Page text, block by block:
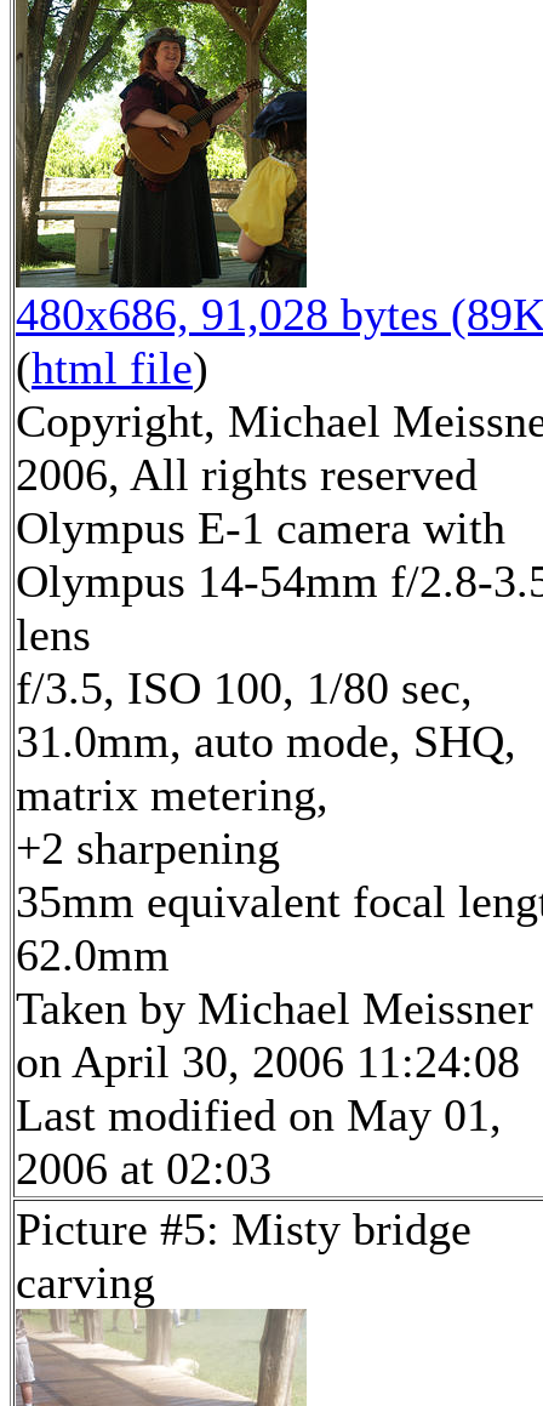
480x686, 91,028 bytes
(html file)
Copyright, Michael
2006, All rights reserved
Olympus E-1 camera with
Olympus 14-54mm f/2.8-
lens
f/3.5, ISO 100, 1/80 sec,
31.0mm, auto mode, SHQ,
matrix metering,
+2 sharpening
35mm equivalent focal
62.0mm
Taken by Michael Meissner
on April 30, 2006 11:24:08
Last modified on May 01,
2006 at 02:03
Picture #5: Misty bridge
carving